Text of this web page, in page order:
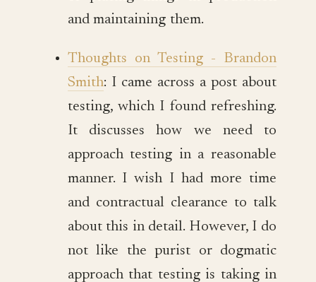
and maintaining them.
Thoughts on Testing - Brandon
Smith: I came across a post about
testing, which I found refreshing.
It discusses how we need to
approach testing in a reasonable
manner. I wish I had more time
and contractual clearance to talk
about this in detail. However, I do
not like the purist or dogmatic
approach that testing is taking in